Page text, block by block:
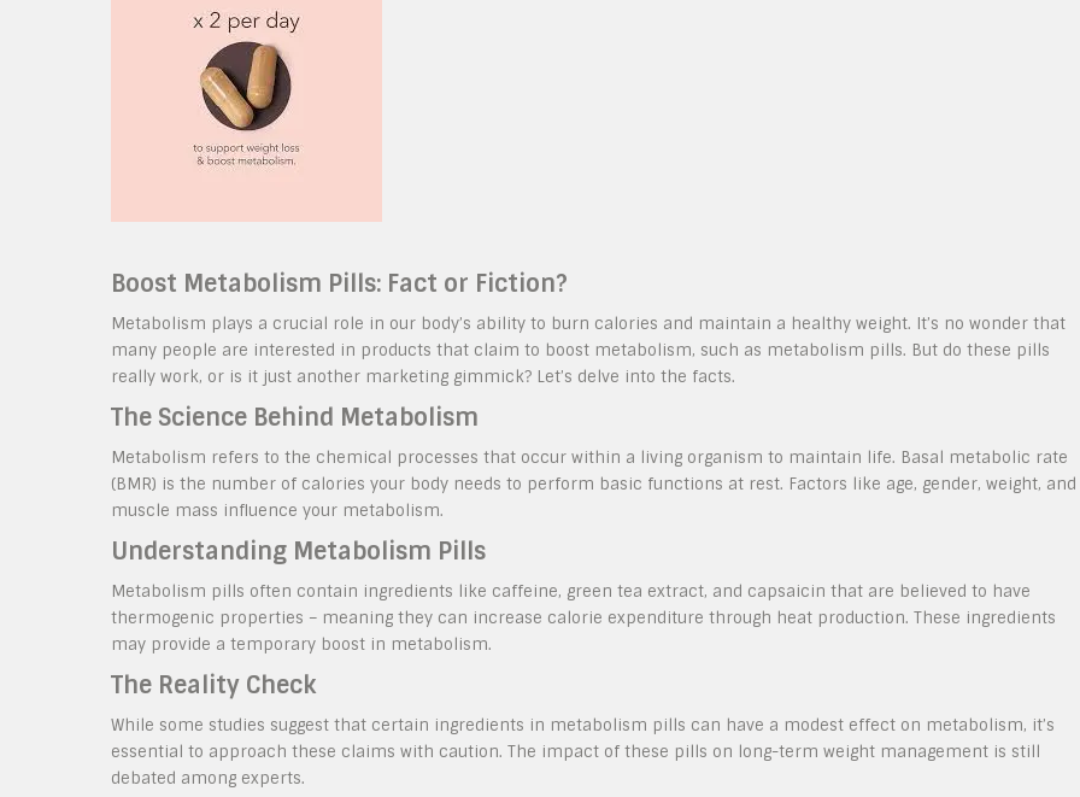
Boost Metabolism Pills: Fact or Fiction?
Metabolism plays a crucial role in our body’s ability to burn calories and maintain a healthy weight. It’s no wonder that
many people are interested in products that claim to boost metabolism, such as metabolism pills. But do these pills
really work, or is it just another marketing gimmick? Let’s delve into the facts.
The Science Behind Metabolism
Metabolism refers to the chemical processes that occur within a living organism to maintain life. Basal metabolic rate
(BMR) is the number of calories your body needs to perform basic functions at rest. Factors like age, gender, weight, and
muscle mass influence your metabolism.
Understanding Metabolism Pills
Metabolism pills often contain ingredients like caffeine, green tea extract, and capsaicin that are believed to have
thermogenic properties – meaning they can increase calorie expenditure through heat production. These ingredients
may provide a temporary boost in metabolism.
The Reality Check
While some studies suggest that certain ingredients in metabolism pills can have a modest effect on metabolism, it’s
essential to approach these claims with caution. The impact of these pills on long-term weight management is still
debated among experts.